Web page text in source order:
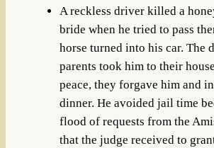
A reckless driver killed a
bride when he tried to pass
horse turned into his car. The
parents took him to their
peace, they forgave him and
dinner. He avoided jail time
flood of requests from the
that the judge received to